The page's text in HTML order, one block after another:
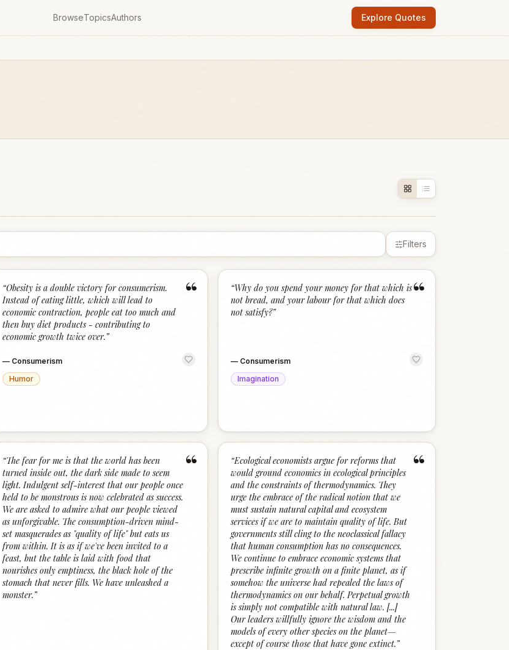
BrowseTopicsAuthors Explore Quotes
Filters
“
“Obesity is a double victory for consumerism.
Instead of eating little, which will lead to
economic contraction, people eat too much and
then buy diet products - contributing to
economic growth twice over.”
— Consumerism
Humor
“
“Why do you spend your money for that which is
not bread, and your labour for that which does
not satisfy?”
— Consumerism
Imagination
“
“The fear for me is that the world has been
turned inside out, the dark side made to seem
light. Indulgent self-interest that our people once
held to be monstrous is now celebrated as success.
We are asked to admire what our people viewed
as unforgivable. The consumption-driven mind-
set masquerades as "quality of life" but eats us
from within. It is as if we've been invited to a
feast, but the table is laid with food that
nourishes only emptiness, the black hole of the
stomach that never fills. We have unleashed a
monster.”
“
“Ecological economists argue for reforms that
would ground economics in ecological principles
and the constraints of thermodynamics. They
urge the embrace of the radical notion that we
must sustain natural capital and ecosystem
services if we are to maintain quality of life. But
governments still cling to the neoclassical fallacy
that human consumption has no consequences.
We continue to embrace economic systems that
prescribe infinite growth on a finite planet, as if
somehow the universe had repealed the laws of
thermodynamics on our behalf. Perpetual growth
is simply not compatible with natural law. [...]
Our leaders willfully ignore the wisdom and the
models of every other species on the planet—
except of course those that have gone extinct.”